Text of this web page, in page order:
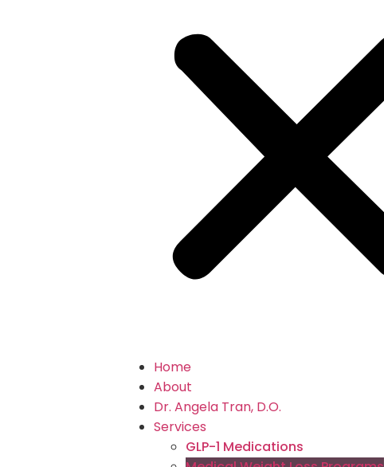
Home
About
Dr. Angela Tran, D.O.
Services
GLP-1 Medications